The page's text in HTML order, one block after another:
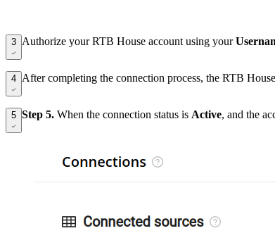
3 Authorize your RTB House account using your
4 After completing the connection process, the RTB
5 Step 5. When the connection status is Active, and the